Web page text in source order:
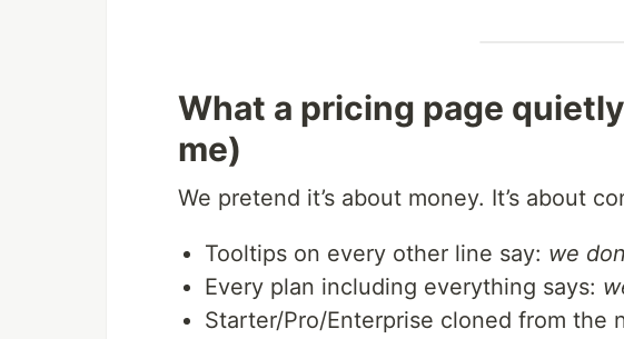
What a pricing page
me)
We pretend it’s about money. It’s about
Tooltips on every other line say: we
Every plan including everything says:
Starter/Pro/Enterprise cloned from the